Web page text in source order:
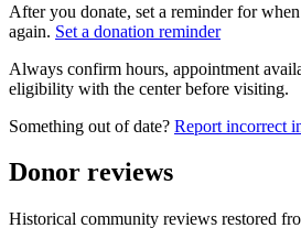
After you donate, set a reminder for
again. Set a donation reminder
Always confirm hours, appointment
eligibility with the center before visiting.
Something out of date? Report incorrect
Donor reviews
Historical community reviews restored